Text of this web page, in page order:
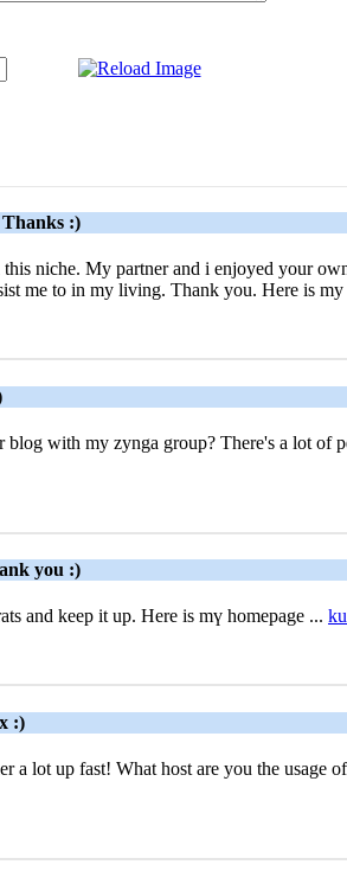
:)
niche. My partner and i enjoyed your
me to in my living. Thank you. Here is
with my zynga group? There's a lot of
you :)
and keep it up. Here is mү homepage ...
:)
a lot up fast! What host are you the